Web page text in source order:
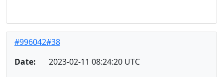
#996042#38
Date:
2023-02-11 08:24:20 UTC